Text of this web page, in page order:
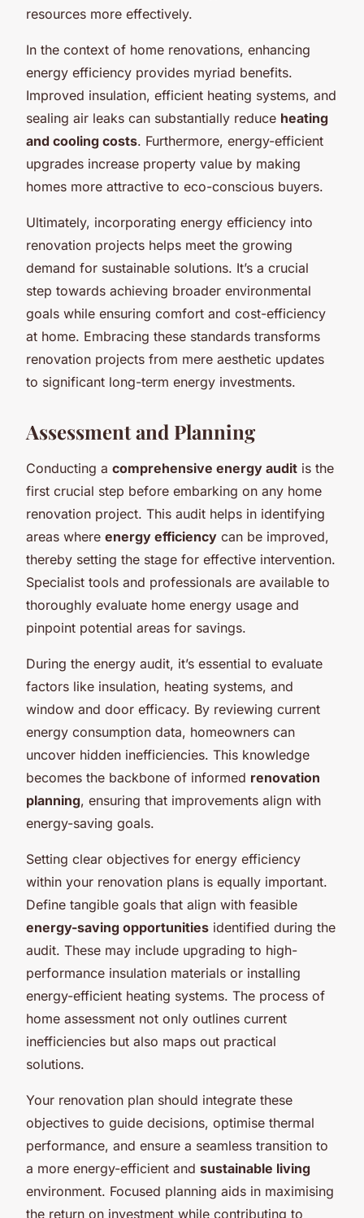
resources more effectively.
In the context of home renovations, enhancing
energy efficiency provides myriad benefits.
Improved insulation, efficient heating systems, and
sealing air leaks can substantially reduce heating
and cooling costs. Furthermore, energy-efficient
upgrades increase property value by making
homes more attractive to eco-conscious buyers.
Ultimately, incorporating energy efficiency into
renovation projects helps meet the growing
demand for sustainable solutions. It’s a crucial
step towards achieving broader environmental
goals while ensuring comfort and cost-efficiency
at home. Embracing these standards transforms
renovation projects from mere aesthetic updates
to significant long-term energy investments.
Assessment and Planning
Conducting a comprehensive energy audit is the
first crucial step before embarking on any home
renovation project. This audit helps in identifying
areas where energy efficiency can be improved,
thereby setting the stage for effective intervention.
Specialist tools and professionals are available to
thoroughly evaluate home energy usage and
pinpoint potential areas for savings.
During the energy audit, it’s essential to evaluate
factors like insulation, heating systems, and
window and door efficacy. By reviewing current
energy consumption data, homeowners can
uncover hidden inefficiencies. This knowledge
becomes the backbone of informed renovation
planning, ensuring that improvements align with
energy-saving goals.
Setting clear objectives for energy efficiency
within your renovation plans is equally important.
Define tangible goals that align with feasible
energy-saving opportunities identified during the
audit. These may include upgrading to high-
performance insulation materials or installing
energy-efficient heating systems. The process of
home assessment not only outlines current
inefficiencies but also maps out practical
solutions.
Your renovation plan should integrate these
objectives to guide decisions, optimise thermal
performance, and ensure a seamless transition to
a more energy-efficient and sustainable living
environment. Focused planning aids in maximising
the return on investment while contributing to